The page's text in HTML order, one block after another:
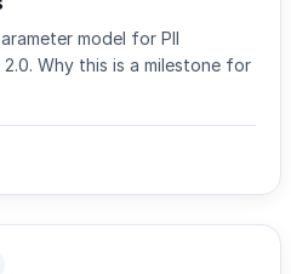
model for PII
Why this is a milestone for